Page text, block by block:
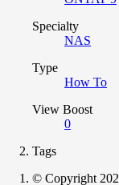
Specialty
NAS
Type
How To
View Boost
0
Tags
© Copyright